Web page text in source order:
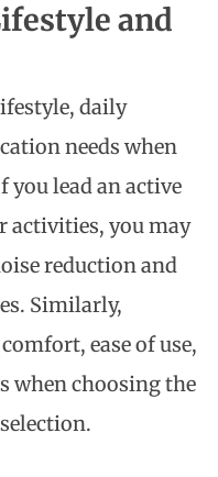
and
daily
needs when
you lead an active
activities, you may
reduction and
Similarly,
ease of use,
when choosing the